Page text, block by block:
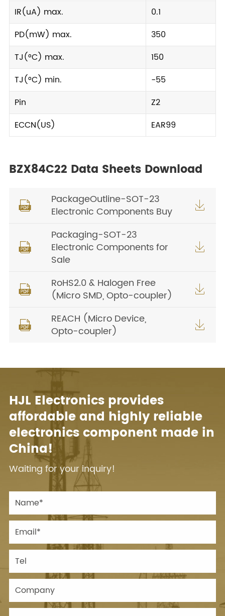
IR(uA) max.
0.1
PD(mW) max.
350
TJ(°C) max.
150
TJ(°C) min.
-55
Pin
Z2
ECCN(US)
EAR99
BZX84C22 Data Sheets Download

PackageOutline-SOT-23
Electronic Components Buy


Packaging-SOT-23
Electronic Components for
Sale


RoHS2.0 & Halogen Free
(Micro SMD, Opto-coupler)


REACH (Micro Device,
Opto-coupler)

HJL Electronics provides
affordable and highly reliable
electronics component made in
China!
Waiting for your inquiry!